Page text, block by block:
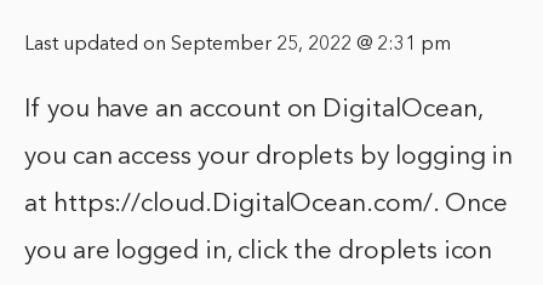
Last updated on September 25, 2022 @ 2:31 pm
If you have an account on DigitalOcean,
you can access your droplets by logging in
at https://cloud.DigitalOcean.com/. Once
you are logged in, click the droplets icon